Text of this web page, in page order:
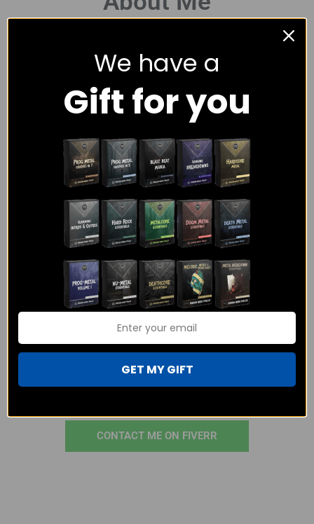
session drummer with over 12 years of playing experience and
I would love to help you with the drums on your track.
I have experience playing and programming hundreds of
different tracks in genres including Rock, Metal, Progressive,
Funk, Pop, Hip Hop and more.
As a session drummer I have only one goal – To make sure
your songs get the exact drumming that you have envisioned.
I am sure you would have questions about how the whole
process would work, what the pricing is, what I have played on
before, etc. and you can find all the information here on the
website! Or you can just click on the contact button below and
I will be more than happy to answer any queries you have!
CONTACT ME ON EMAIL
CONTACT ME ON FIVERR
We have a
Gift for you
GET MY GIFT